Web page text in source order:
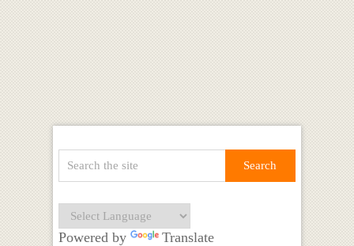
Powered by Translate